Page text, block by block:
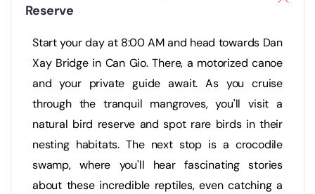
Reserve
Start your day at 8:00 AM and head towards Dan
Xay Bridge in Can Gio. There, a motorized canoe
and your private guide await. As you cruise
through the tranquil mangroves, you'll visit a
natural bird reserve and spot rare birds in their
nesting habitats. The next stop is a crocodile
swamp, where you'll hear fascinating stories
about these incredible reptiles, even catching a